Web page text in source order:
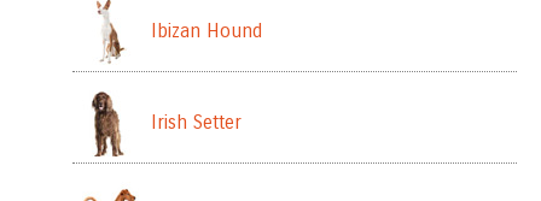
Ibizan Hound
Irish Setter